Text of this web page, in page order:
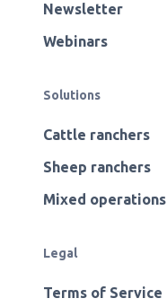
Newsletter
Webinars
Solutions
Cattle ranchers
Sheep ranchers
Mixed operations
Legal
Terms of Service